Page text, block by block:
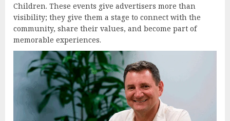
Children. These events give advertisers more than
visibility; they give them a stage to connect with the
community, share their values, and become part of
memorable experiences.